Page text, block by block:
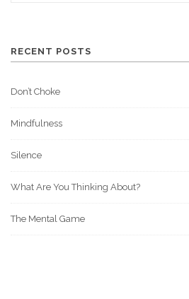
RECENT POSTS
Don’t Choke
Mindfulness
Silence
What Are You Thinking About?
The Mental Game